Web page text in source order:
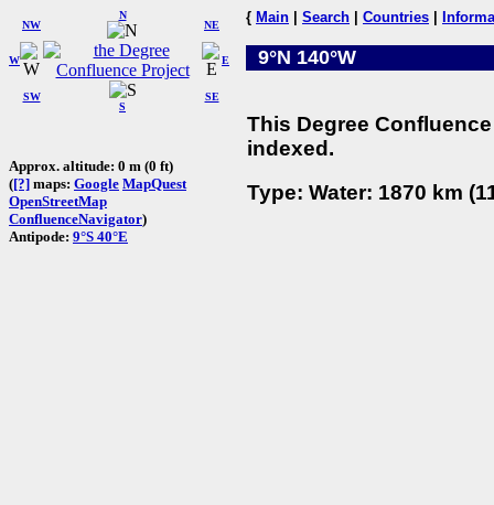
W
NW
N
NE
SW
S
SE
E
Approx. altitude: 0 m (0 ft)
([?] maps: Google MapQuest
OpenStreetMap
ConfluenceNavigator)
Antipode: 9°S 40°E
{ Main Search Countries
9°N 140°W
This Degree
indexed.
Type: Water: 1870 km